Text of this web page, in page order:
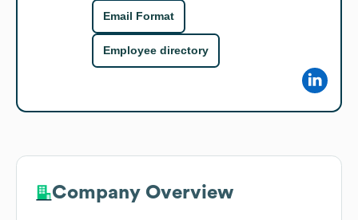
Email Format
Employee directory
Company Overview